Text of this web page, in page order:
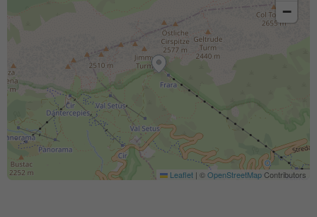
−
Leaflet | ©OpenStreetMapContributors